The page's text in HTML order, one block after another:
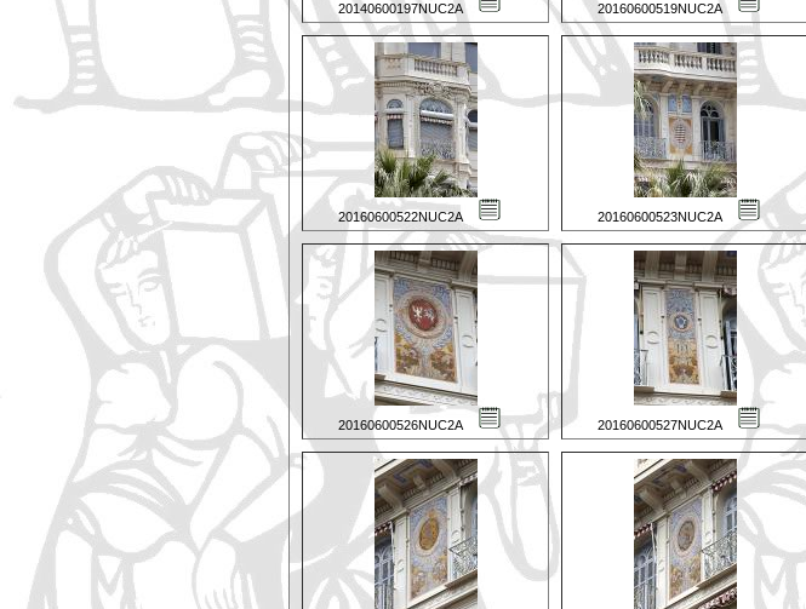
20140600197NUC2A 20160600519NUC2A
20160600522NUC2A 20160600523NUC2A
20160600526NUC2A 20160600527NUC2A